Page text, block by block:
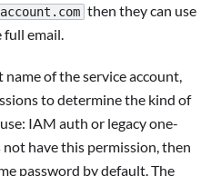
then they can use
full email.
of the service account,
to determine the kind of
IAM auth or legacy one-
have this permission, then
password by default. The